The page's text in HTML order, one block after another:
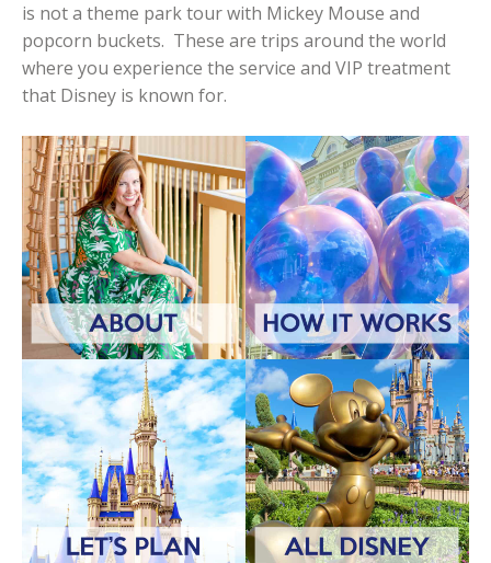
is not a theme park tour with Mickey Mouse and
popcorn buckets. These are trips around the world
where you experience the service and VIP treatment
that Disney is known for.